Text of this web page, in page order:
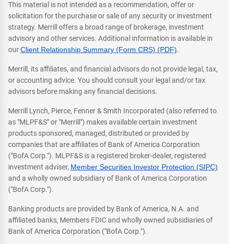
This material is not intended as a recommendation, offer or
solicitation for the purchase or sale of any security or investment
strategy. Merrill offers a broad range of brokerage, investment
advisory and other services. Additional information is available in
ourClient Relationship Summary (Form CRS) (PDF).
Merrill, its affiliates, and financial advisors do not provide legal, tax,
or accounting advice. You should consult your legal and/or tax
advisors before making any financial decisions.
Merrill Lynch, Pierce, Fenner & Smith Incorporated (also referred to
as "MLPF&S" or "Merrill") makes available certain investment
products sponsored, managed, distributed or provided by
companies that are affiliates of Bank of America Corporation
("BofA Corp."). MLPF&S is a registered broker-dealer, registered
investment adviser, Member Securities Investor Protection (SIPC)
and a wholly owned subsidiary of Bank of America Corporation
("BofA Corp.").
Banking products are provided by Bank of America, N.A. and
affiliated banks, Members FDIC and wholly owned subsidiaries of
Bank of America Corporation ("BofA Corp.").